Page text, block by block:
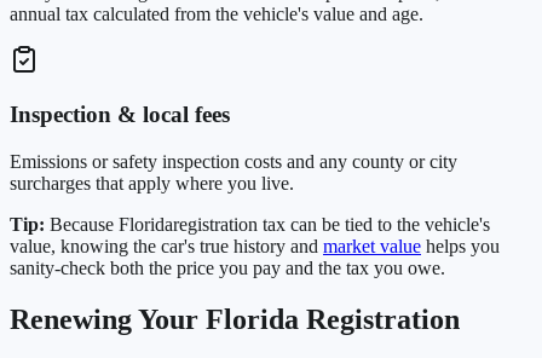
annual tax calculated from the vehicle's value and age.
Inspection & local fees
Emissions or safety inspection costs and any county or city
surcharges that apply where you live.
Tip: Because Floridaregistration tax can be tied to the vehicle's
value, knowing the car's true history and market value helps you
sanity-check both the price you pay and the tax you owe.
Renewing Your Florida Registration